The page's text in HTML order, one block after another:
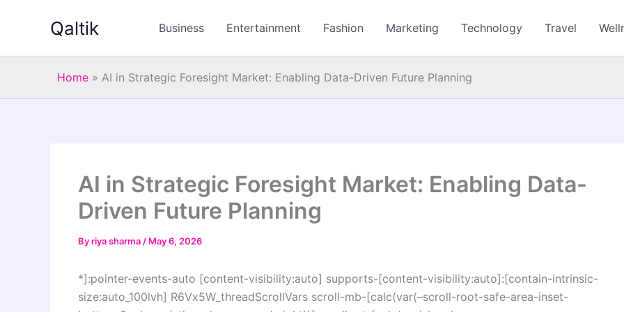
Qaltik Business Entertainment Fashion Marketing Technology Travel
Home » AI in Strategic Foresight Market: Enabling Data-Driven Future Planning
AI in Strategic Foresight Market: Enabling Data-
Driven Future Planning
Byriya sharma / May 6, 2026
*]:pointer-events-auto [content-visibility:auto] supports-[content-visibility:auto]:[contain-intrinsic-
size:auto_100lvh] R6Vx5W_threadScrollVars scroll-mb-[calc(var(–scroll-root-safe-area-inset-